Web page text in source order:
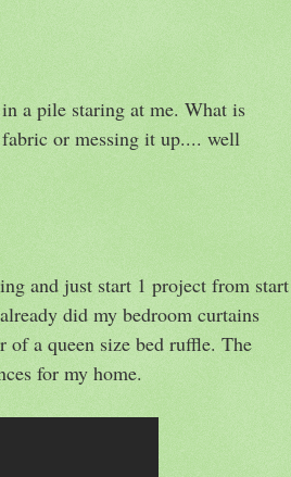
a pile staring at me. What is
or messing it up.... well
and just start 1 project from start
did my bedroom curtains
a queen size bed ruffle. The
for my home.